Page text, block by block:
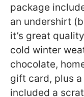
package
an undershirt
it’s great
cold winter
chocolate,
gift card, plus
included a